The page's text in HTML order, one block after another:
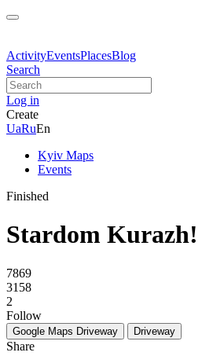
ActivityEventsPlacesBlog
Search
Log in
Create
UaRuEn
Kyiv Maps
Events
Finished
Stardom Kurazh!
7869
3158
2
Follow
Google Maps Driveway Driveway
Share